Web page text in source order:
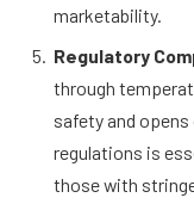
marketability.
Regulatory
through
safety and
regulations is
those with